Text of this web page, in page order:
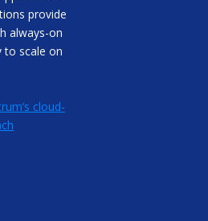
provide
always-on
to scale on
cloud-